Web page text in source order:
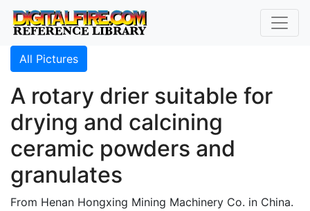
All Pictures
A rotary drier suitable for
drying and calcining
ceramic powders and
granulates
From Henan Hongxing Mining Machinery Co. in China.